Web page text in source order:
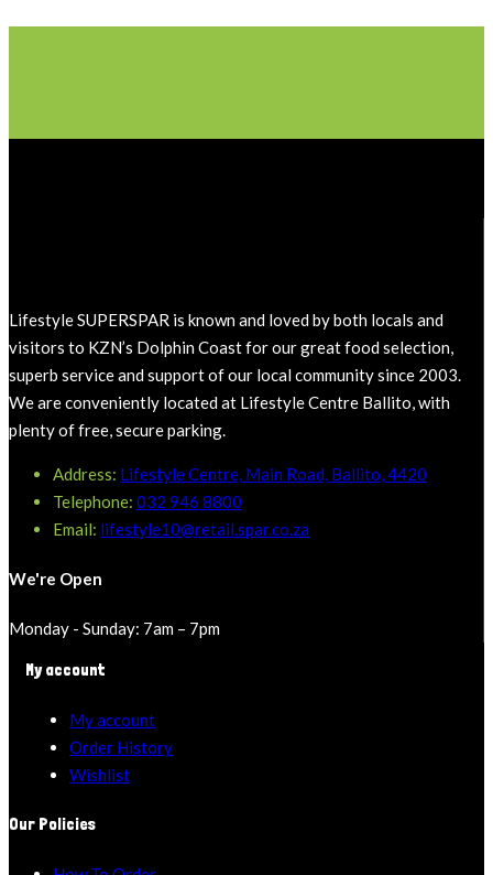
Lifestyle SUPERSPAR is known and loved by both locals and
visitors to KZN’s Dolphin Coast for our great food selection,
superb service and support of our local community since 2003.
We are conveniently located at Lifestyle Centre Ballito, with
plenty of free, secure parking.
Address: Lifestyle Centre, Main Road, Ballito, 4420
Telephone: 032 946 8800
Email: lifestyle10@retail.spar.co.za
We're Open
Monday - Sunday: 7am – 7pm
My account
My account
Order History
Wishlist
Our Policies